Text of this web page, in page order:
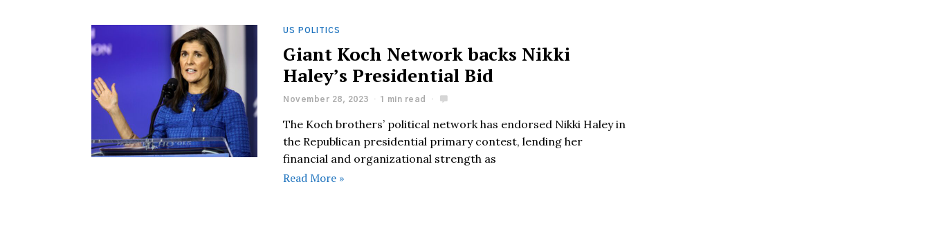
US POLITICS
Giant Koch Network backs Nikki
Haley’s Presidential Bid
November 28, 2023 1 min read
The Koch brothers’ political network has endorsed Nikki Haley in
the Republican presidential primary contest, lending her
financial and organizational strength as
Read More »